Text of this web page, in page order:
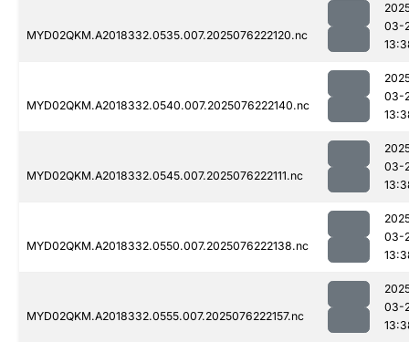
MYD02QKM.A2018332.0535.007.2025076222120.nc
03-
MYD02QKM.A2018332.0540.007.2025076222140.nc
03-
MYD02QKM.A2018332.0545.007.2025076222111.nc
03-
MYD02QKM.A2018332.0550.007.2025076222138.nc
03-
MYD02QKM.A2018332.0555.007.2025076222157.nc
03-